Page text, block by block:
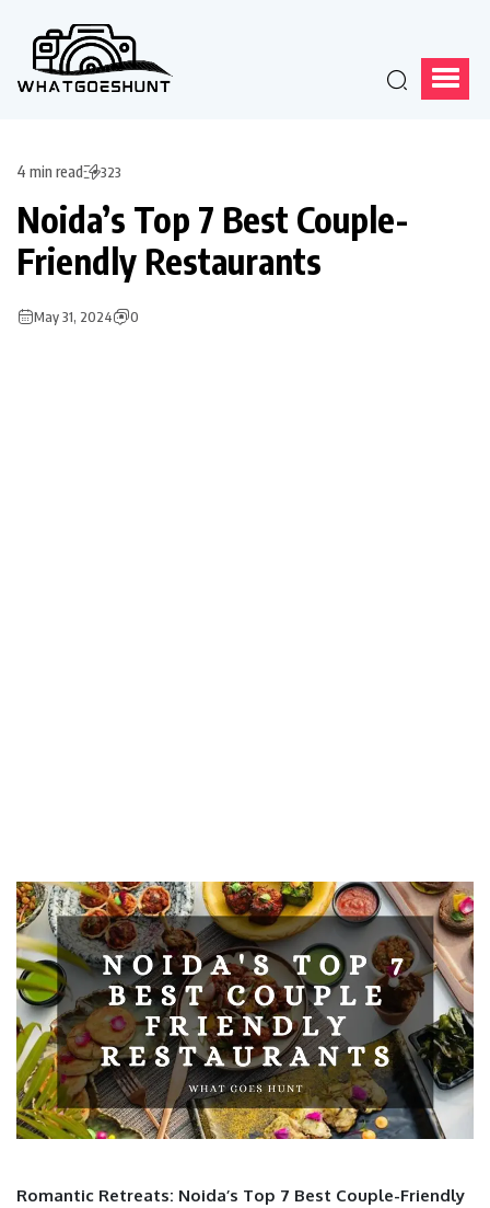
4 min read 323
Noida’s Top 7 Best Couple-
Friendly Restaurants
May 31, 2024 0
Romantic Retreats: Noida’s Top 7 Best Couple-Friendly